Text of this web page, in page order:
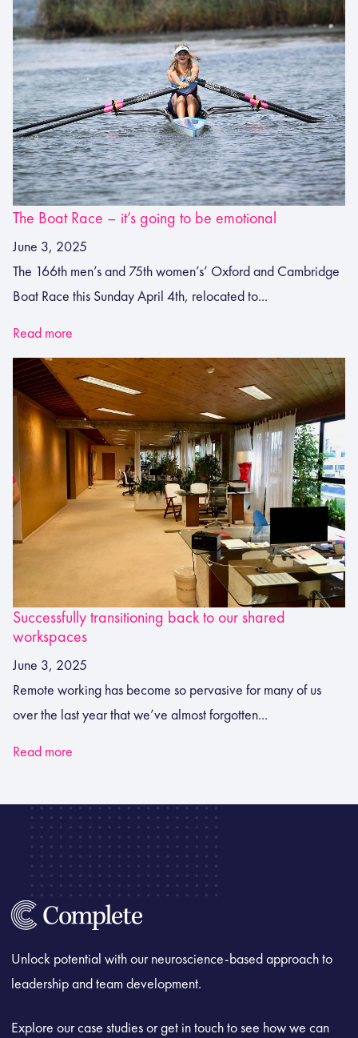
The Boat Race – it’s going to be emotional
June 3, 2025
The 166th men’s and 75th women’s’ Oxford and Cambridge
Boat Race this Sunday April 4th, relocated to...
Read more
Successfully transitioning back to our shared
workspaces
June 3, 2025
Remote working has become so pervasive for many of us
over the last year that we’ve almost forgotten...
Read more
Unlock potential with our neuroscience-based approach to
leadership and team development.
Explore our case studies or get in touch to see how we can